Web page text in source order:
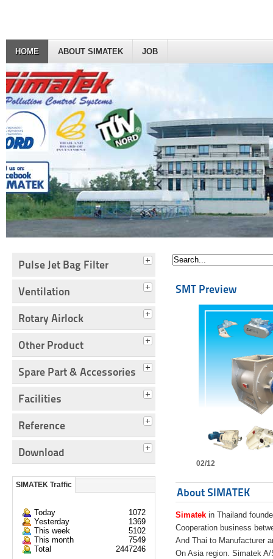
HOME ABOUT SIMATEK JOB
Pulse Jet Bag Filter
Ventilation
Rotary Airlock
Other Product
Spare Part & Accessories
Facilities
Reference
Download
SIMATEK Traffic
Today
1072
Yesterday
1369
This week
5102
This month
7549
Total
2447246
SMT Preview
02/12
About SIMATEK
Simatek in Thailand
Cooperation business
And Thai to Manufacturer
On Asia region. Simatek